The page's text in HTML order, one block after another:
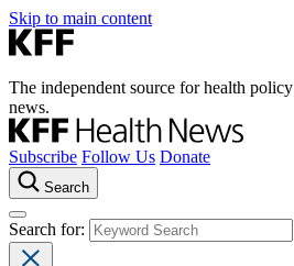
Skip to main content
The independent source for health
news.
Subscribe Follow Us Donate
Search
Search for: